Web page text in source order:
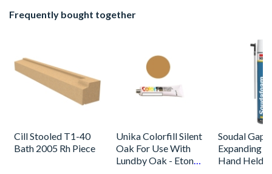
Frequently bought together
Cill Stooled T1-40
Bath 2005 Rh Piece
Unika Colorfill Silent
Oak For Use With
Lundby Oak - Eton
Soudal Gap
Expanding
Hand Held